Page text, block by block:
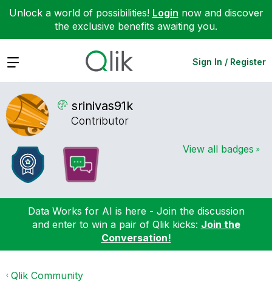
Unlock a world of possibilities! Login now and discover
the exclusive benefits awaiting you.
Expand Sign In / Register
srinivas91k
Contributor
View all badges
Data Works for AI is here - Join the discussion
and enter to win a pair of Qlik kicks: Join the
Conversation!
Qlik Community